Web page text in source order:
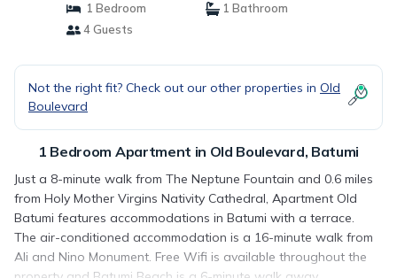
1 Bedroom
1 Bathroom
4 Guests
Not the right fit? Check out our other properties in Old
Boulevard
1 Bedroom Apartment in Old Boulevard, Batumi
Just a 8-minute walk from The Neptune Fountain and 0.6 miles
from Holy Mother Virgins Nativity Cathedral, Apartment Old
Batumi features accommodations in Batumi with a terrace.
The air-conditioned accommodation is a 16-minute walk from
Ali and Nino Monument. Free Wifi is available throughout the